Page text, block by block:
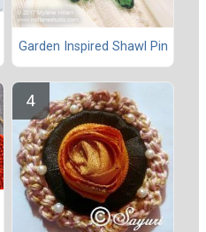
Garden Inspired Shawl Pin